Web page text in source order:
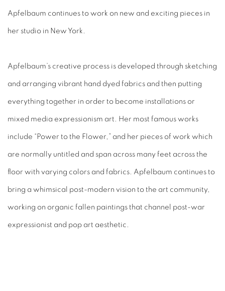
Apfelbaum continues to work on new and exciting pieces in
her studio in New York.
Apfelbaum’s creative process is developed through sketching
and arranging vibrant hand dyed fabrics and then putting
everything together in order to become installations or
mixed media expressionism art. Her most famous works
include “Power to the Flower,” and her pieces of work which
are normally untitled and span across many feet across the
floor with varying colors and fabrics. Apfelbaum continues to
bring a whimsical post-modern vision to the art community,
working on organic fallen paintings that channel post-war
expressionist and pop art aesthetic.